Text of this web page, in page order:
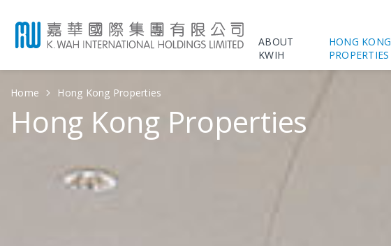
ABOUT
KWIH
HONG KONG
PROPERTIES
Home Hong Kong Properties
Hong Kong Properties